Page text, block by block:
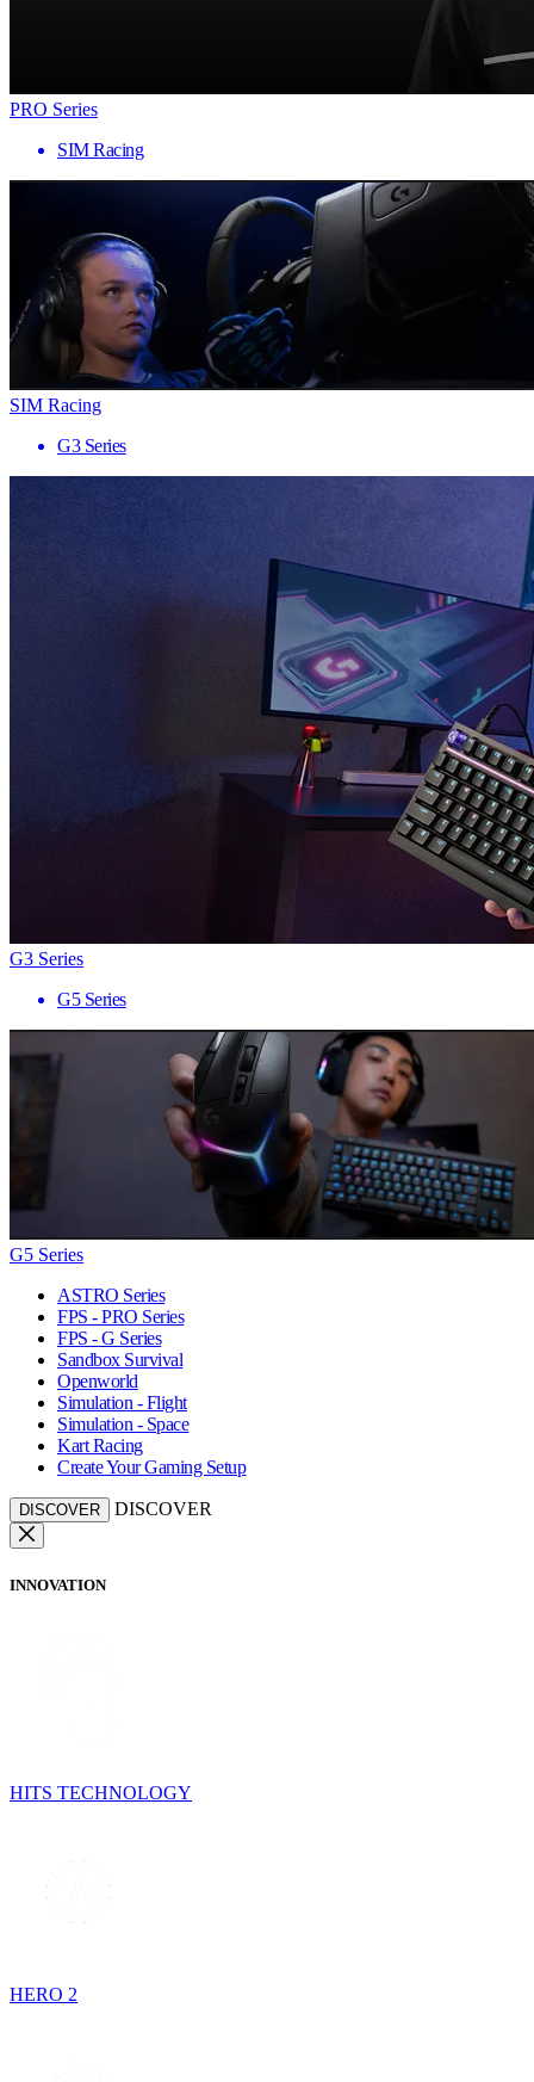
PRO Series
SIM Racing
SIM Racing
G3 Series
G3 Series
G5 Series
G5 Series
ASTRO Series
FPS - PRO Series
FPS - G Series
Sandbox Survival
Openworld
Simulation - Flight
Simulation - Space
Kart Racing
Create Your Gaming Setup
DISCOVER DISCOVER
INNOVATION
HITS TECHNOLOGY
HERO 2